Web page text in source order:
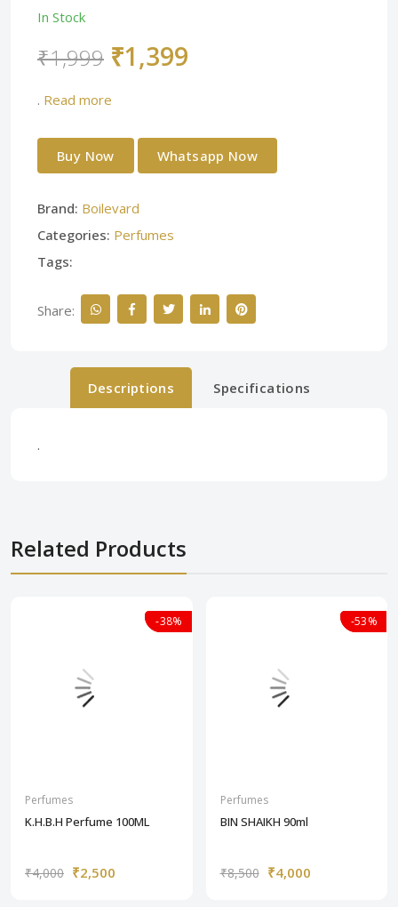
In Stock
₹1,999 ₹1,399
. Read more
Buy Now Whatsapp Now
Brand: Boilevard
Categories: Perfumes
Tags:
Share:
Descriptions Specifications
.
Related Products
-38%
-38%
Perfumes
K.H.B.H Perfume 100ML
₹4,000 ₹2,500
-53%
-53%
Perfumes
BIN SHAIKH 90ml
₹8,500 ₹4,000